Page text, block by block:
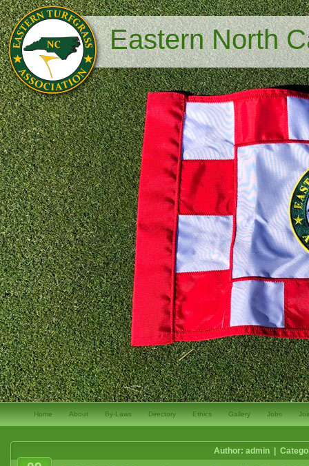
Eastern North
Home About By-Laws Directory Ethics Gallery Jobs
Author: admin |